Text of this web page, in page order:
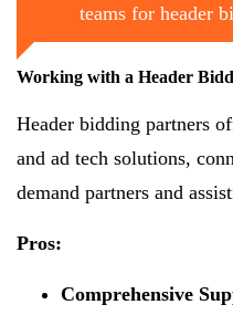
teams for header
Working with a Header
Header bidding partners
and ad tech solutions,
demand partners and
Pros:
Comprehensive